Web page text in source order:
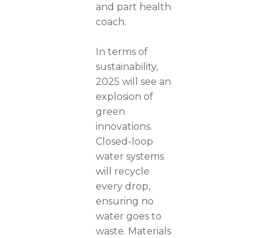
and part health
coach.
In terms of
sustainability,
2025 will see an
explosion of
green
innovations.
Closed-loop
water systems
will recycle
every drop,
ensuring no
water goes to
waste. Materials